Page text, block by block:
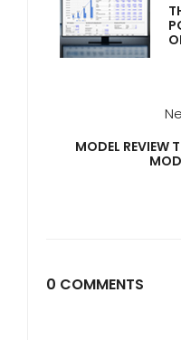
MODEL REVIEW
0 COMMENTS